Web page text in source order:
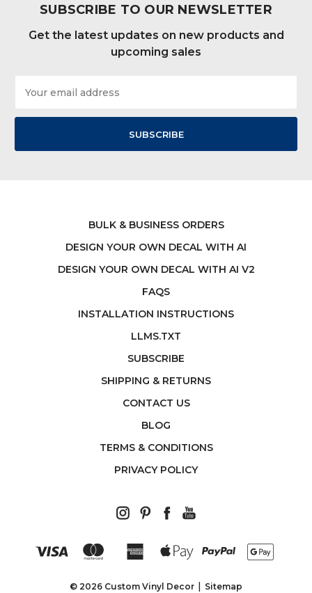
SUBSCRIBE TO OUR NEWSLETTER
Get the latest updates on new products and
upcoming sales
Address
BULK & BUSINESS ORDERS
DESIGN YOUR OWN DECAL WITH AI
DESIGN YOUR OWN DECAL WITH AI V2
FAQS
INSTALLATION INSTRUCTIONS
LLMS.TXT
SUBSCRIBE
SHIPPING & RETURNS
CONTACT US
BLOG
TERMS & CONDITIONS
PRIVACY POLICY
© 2026 Custom Vinyl Decor Sitemap